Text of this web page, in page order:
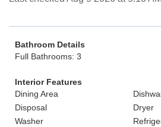
Bathroom Details
Full Bathrooms: 3
Interior Features
Dining Area
Disposal
Dryer
Washer